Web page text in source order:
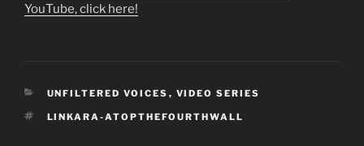
YouTube, click here!
CATEGORIES
UNFILTERED VOICES , VIDEO SERIES
TAGS
LINKARA-ATOPTHEFOURTHWALL